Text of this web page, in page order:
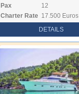
Pax
12
Charter Rate 17.500 Euros
DETAILS